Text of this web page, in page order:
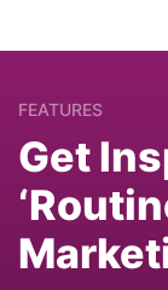
FEATURES
Get